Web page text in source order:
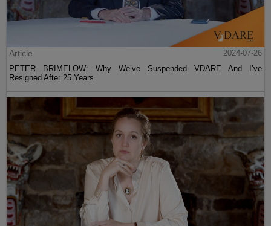
Article
2024-07-26
PETER BRIMELOW: Why We’ve Suspended VDARE And I’ve
Resigned After 25 Years